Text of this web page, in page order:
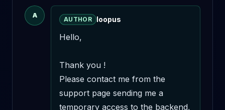
A
AUTHOR loopus
Hello,
Thank you !
Please contact me from the
support page sending me a
temporary access to the backend,